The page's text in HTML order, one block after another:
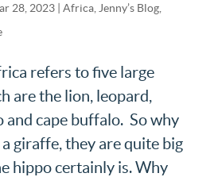
28, 2023| Africa, Jenny’s Blog,
refers to five large
are the lion, leopard,
and cape buffalo. So why
giraffe, they are quite big
hippo certainly is. Why